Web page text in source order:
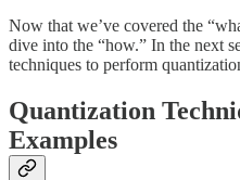
Now that we’ve covered the
dive into the “how.” In the next
techniques to perform
Quantization
Examples